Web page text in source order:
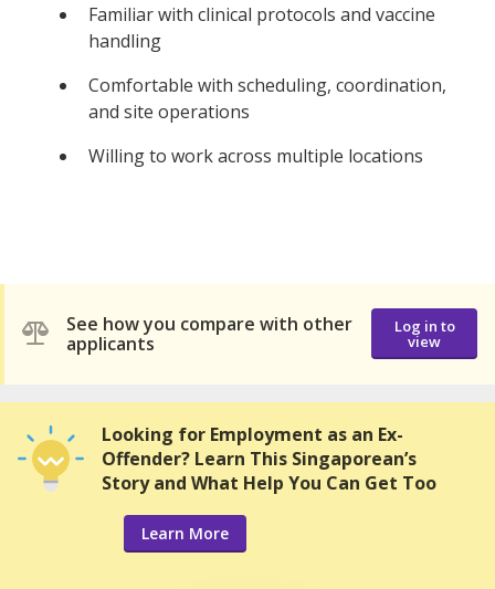
Familiar with clinical protocols and vaccine
handling
Comfortable with scheduling, coordination,
and site operations
Willing to work across multiple locations
See how you compare with other
applicants
Log in to
view
Looking for Employment as an Ex-
Offender? Learn This Singaporean’s
Story and What Help You Can Get Too
Learn More